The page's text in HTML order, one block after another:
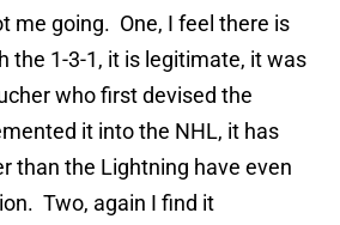
me going. One, I feel there is
the 1-3-1, it is legitimate, it was
who first devised the
it into the NHL, it has
than the Lightning have even
Two, again I find it